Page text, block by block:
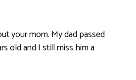
your mom. My dad passed
old and I still miss him a